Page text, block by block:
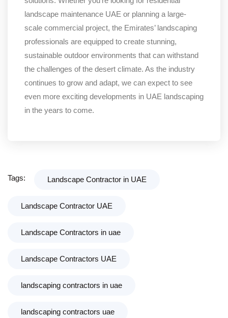
landscape maintenance UAE or planning a large-
scale commercial project, the Emirates’ landscaping
professionals are equipped to create stunning,
sustainable outdoor environments that can withstand
the challenges of the desert climate. As the industry
continues to grow and adapt, we can expect to see
even more exciting developments in UAE landscaping
in the years to come.
Tags: Landscape Contractor in UAE
Landscape Contractor UAE
Landscape Contractors in uae
Landscape Contractors UAE
landscaping contractors in uae
landscaping contractors uae